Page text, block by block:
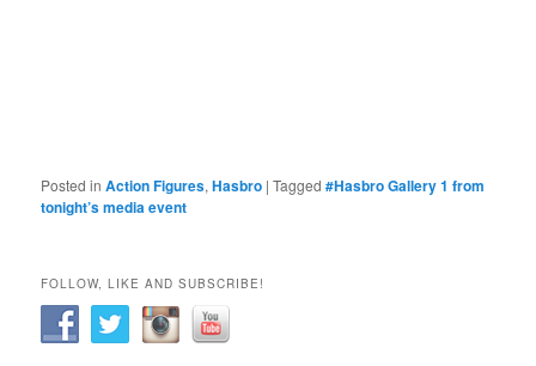
Posted in Action Figures,Hasbro |Tagged #Hasbro Gallery 1 from
tonight’s media event
FOLLOW, LIKE AND SUBSCRIBE!